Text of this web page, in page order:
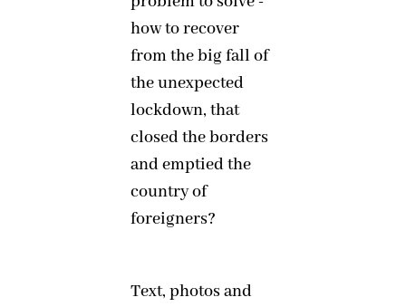
how to recover
from the big fall of
the unexpected
lockdown, that
closed the borders
and emptied the
country of
foreigners?
Text, photos and